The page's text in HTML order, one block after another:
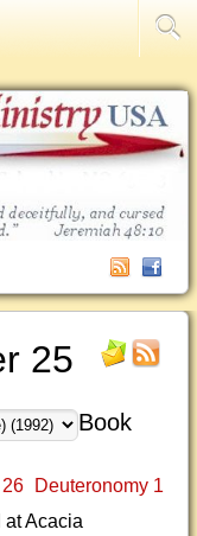
25
Book
Deuteronomy 1
Acacia